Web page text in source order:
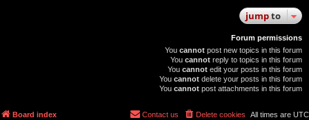
jumpto
Forum permissions
You cannot post new topics in this forum
You cannot reply to topics in this forum
You cannot edit your posts in this forum
You cannot delete your posts in this forum
You cannot post attachments in this forum
Board index All times are UTC
Delete cookies
Contact us